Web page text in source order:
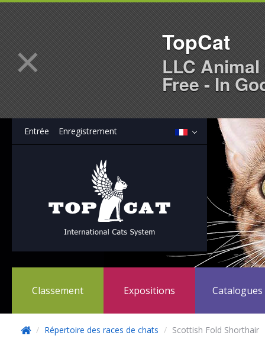
Entrée Enregistrement
Classement Expositions Catalogues
/ Répertoire des races de chats / Scottish Fold Shorthair
× TopCat
LLC
Free - In